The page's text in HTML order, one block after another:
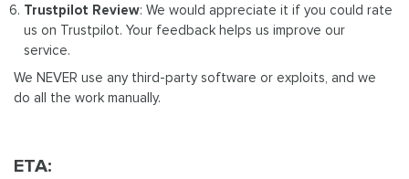
Trustpilot Review: We would appreciate it if you could rate
us on Trustpilot. Your feedback helps us improve our
service.
We NEVER use any third-party software or exploits, and we
do all the work manually.
ETA: